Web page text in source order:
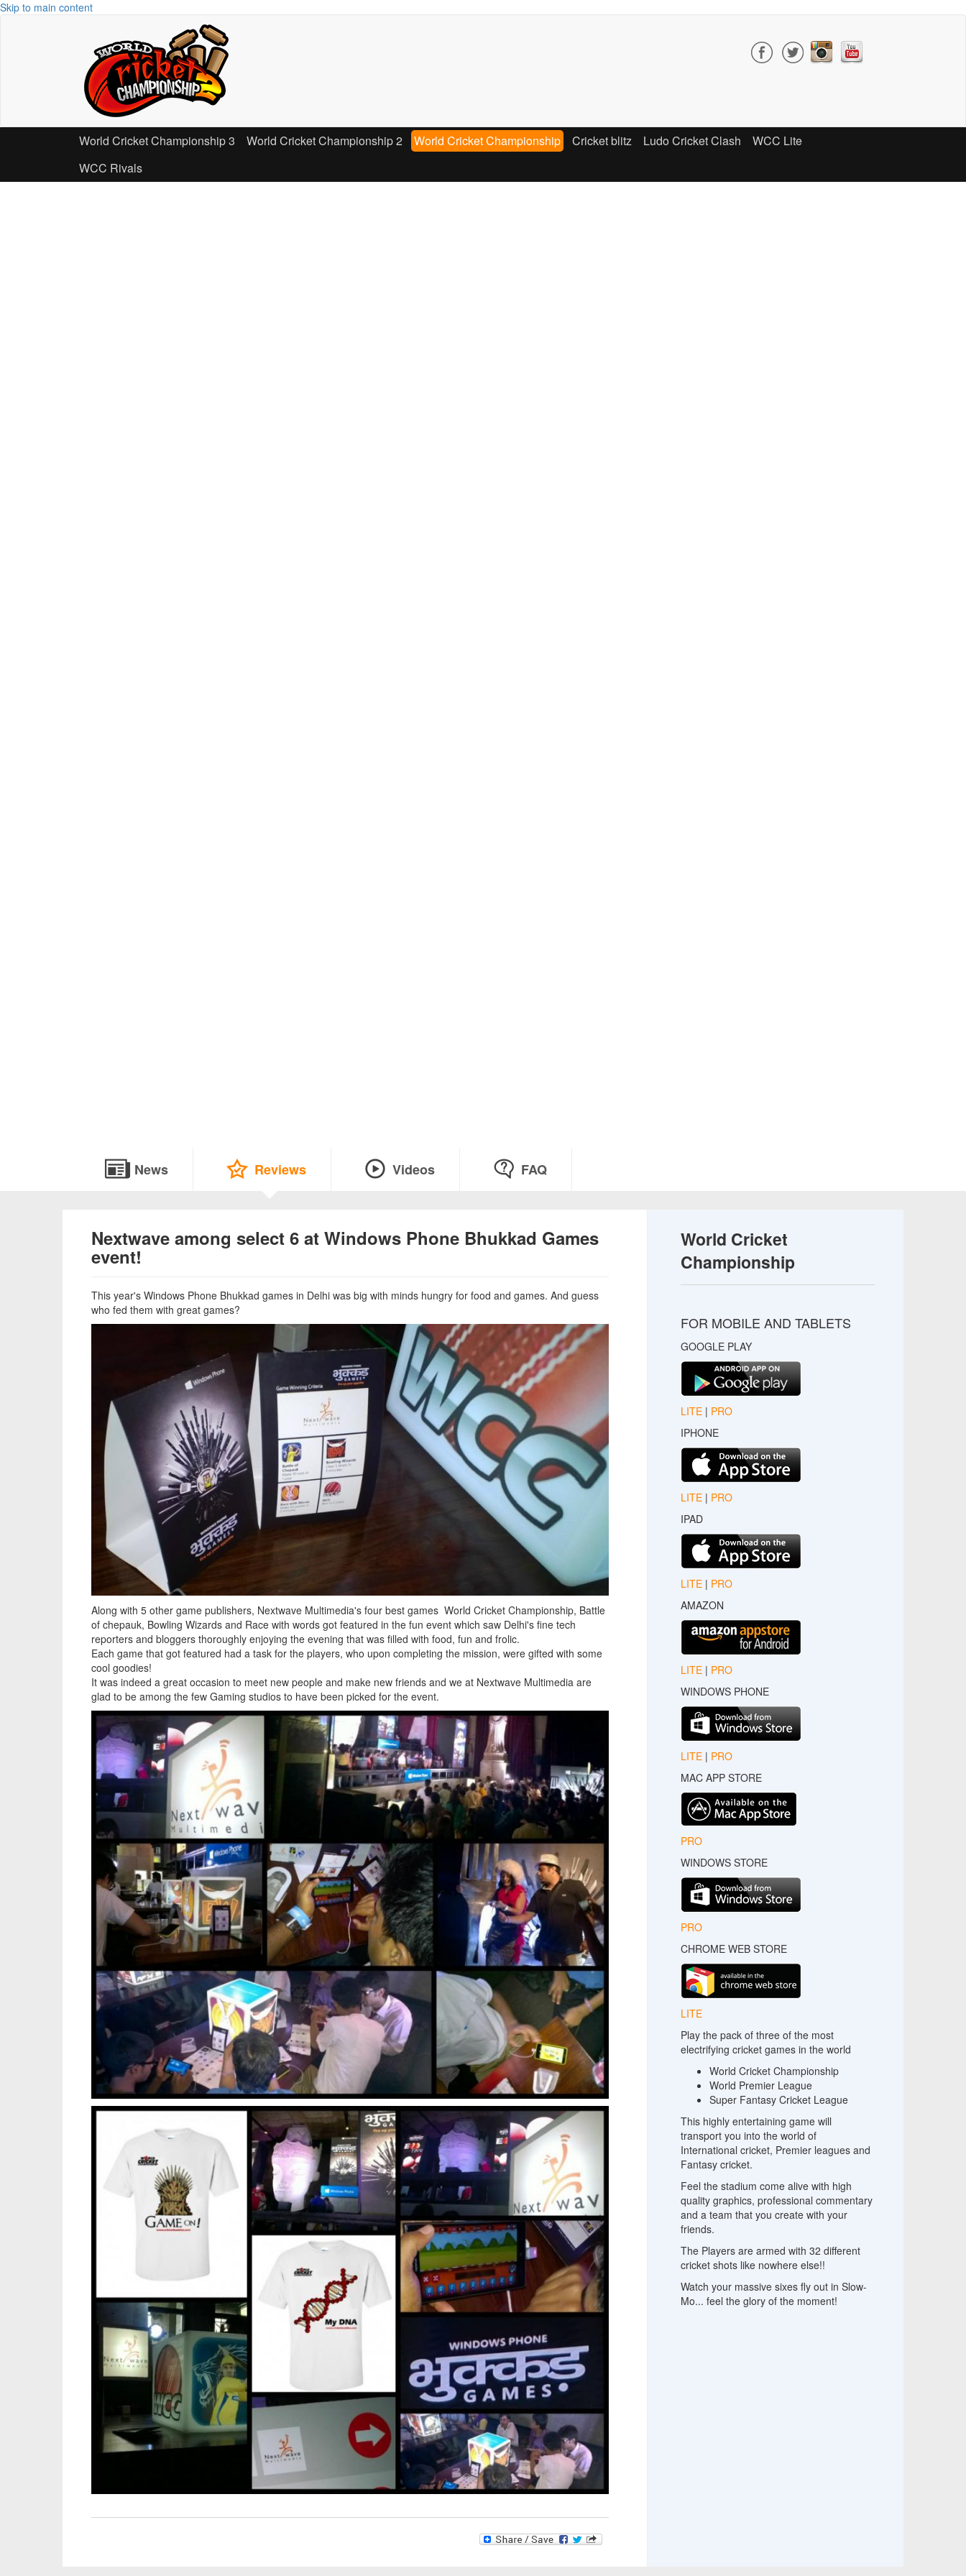
Skip to main content
World Cricket Championship 3 World Cricket Championship 2 World Cricket Championship Cricket blitz Ludo Cricket Clash
WCC Lite
WCC Rivals
News Reviews Videos FAQ
Nextwave among select 6 at Windows Phone Bhukkad Games
event!
This year's Windows Phone Bhukkad games in Delhi was big with minds hungry for food and games. And guess
who fed them with great games?
Along with 5 other game publishers, Nextwave Multimedia's four best games World Cricket Championship, Battle
of chepauk, Bowling Wizards and Race with words got featured in the fun event which saw Delhi's fine tech
reporters and bloggers thoroughly enjoying the evening that was filled with food, fun and frolic.
Each game that got featured had a task for the players, who upon completing the mission, were gifted with some
cool goodies!
It was indeed a great occasion to meet new people and make new friends and we at Nextwave Multimedia are
glad to be among the few Gaming studios to have been picked for the event.
World Cricket
Championship
FOR MOBILE AND TABLETS
GOOGLE PLAY
LITE | PRO
IPHONE
LITE | PRO
IPAD
LITE | PRO
AMAZON
LITE | PRO
WINDOWS PHONE
LITE | PRO
MAC APP STORE
PRO
WINDOWS STORE
PRO
CHROME WEB STORE
LITE
Play the pack of three of the most
electrifying cricket games in the world
World Cricket Championship
World Premier League
Super Fantasy Cricket League
This highly entertaining game will
transport you into the world of
International cricket, Premier leagues and
Fantasy cricket.
Feel the stadium come alive with high
quality graphics, professional commentary
and a team that you create with your
friends.
The Players are armed with 32 different
cricket shots like nowhere else!!
Watch your massive sixes fly out in Slow-
Mo... feel the glory of the moment!